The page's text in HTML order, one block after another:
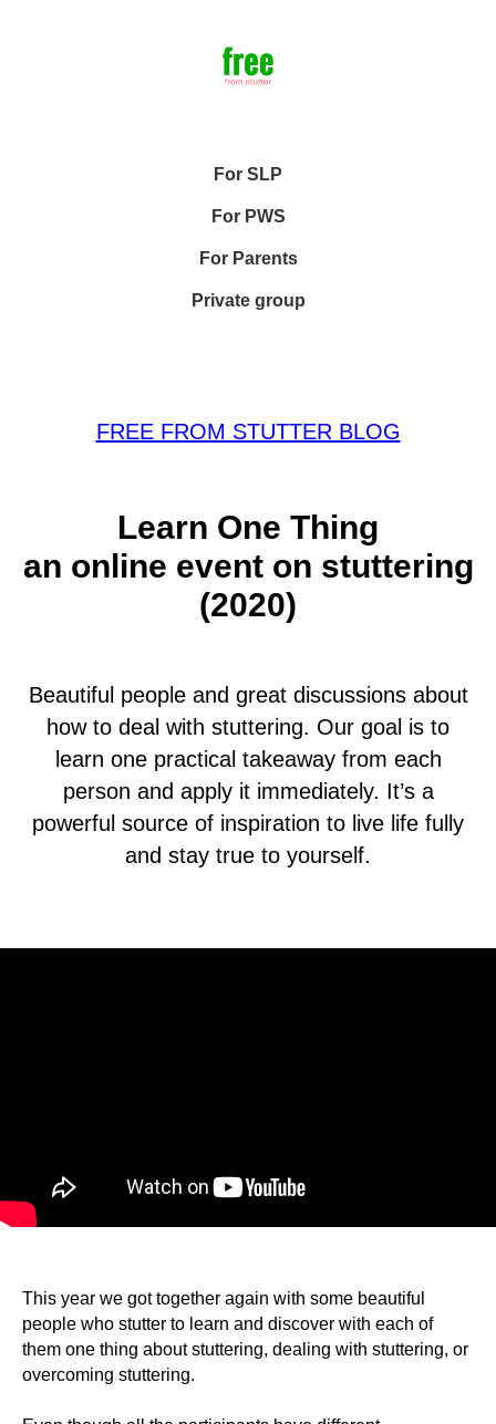
For SLP
For PWS
For Parents
Private group
FREE FROM STUTTER BLOG
Learn One Thing
an online event on stuttering
(2020)
Beautiful people and great discussions about
how to deal with stuttering. Our goal is to
learn one practical takeaway from each
person and apply it immediately. It’s a
powerful source of inspiration to live life fully
and stay true to yourself.
This year we got together again with some beautiful
people who stutter to learn and discover with each of
them one thing about stuttering, dealing with stuttering, or
overcoming stuttering.